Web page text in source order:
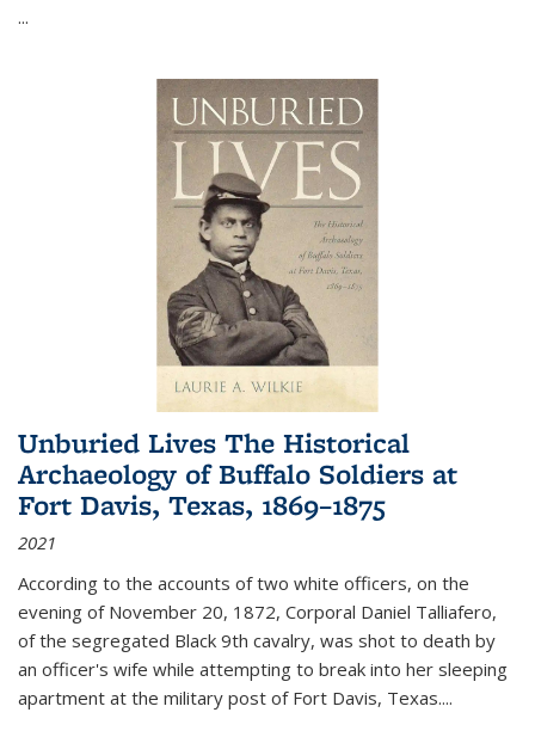
...
Unburied Lives The Historical
Archaeology of Buffalo Soldiers at
Fort Davis, Texas, 1869–1875
2021
According to the accounts of two white officers, on the
evening of November 20, 1872, Corporal Daniel Talliafero,
of the segregated Black 9th cavalry, was shot to death by
an officer's wife while attempting to break into her sleeping
apartment at the military post of Fort Davis, Texas....